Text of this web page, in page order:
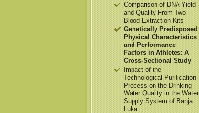
Comparison of DNA Yield
and Quality From Two
Blood Extraction Kits
Genetically Predisposed
Physical Characteristics
and Performance
Factors in Athletes: A
Cross-Sectional Study
Impact of the
Technological Purification
Process on the Drinking
Water Quality in the Water
Supply System of Banja
Luka